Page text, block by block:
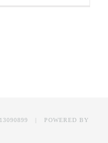
13090899 | POWERED BY